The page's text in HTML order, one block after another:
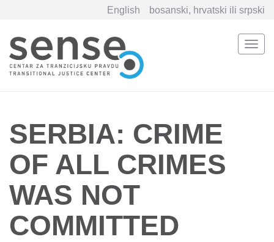
Skip
English bosanski, hrvatski ili srpski
SERBIA: CRIME
OF ALL CRIMES
WAS NOT
COMMITTED